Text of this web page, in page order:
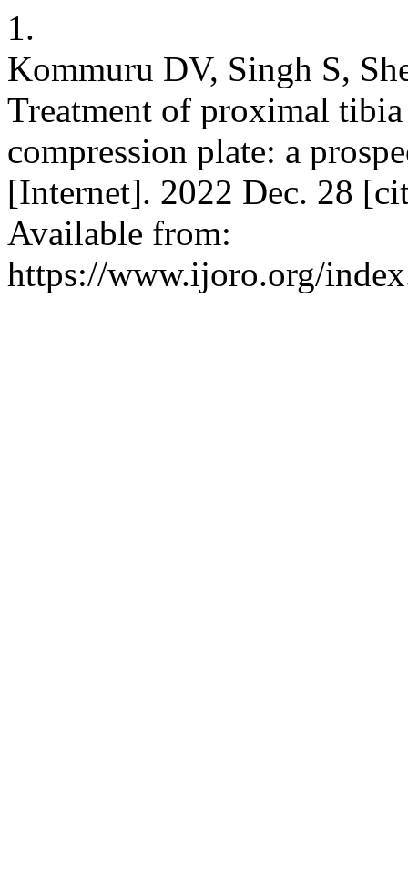
1.
Kommuru DV, Singh S,
Treatment of proximal
compression plate: a
[Internet]. 2022 Dec. 28
Available from:
https://www.ijoro.org/